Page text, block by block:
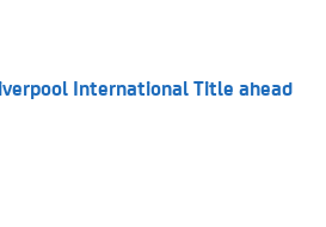
International Title ahead